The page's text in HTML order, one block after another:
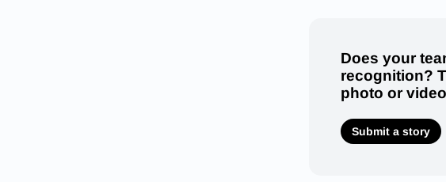
Does your
recognition?
photo or
Submit a story